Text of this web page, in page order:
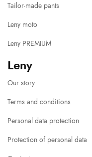
Tailor-made pants
Leny moto
Leny PREMIUM
Leny
Our story
Terms and conditions
Personal data protection
Protection of personal data